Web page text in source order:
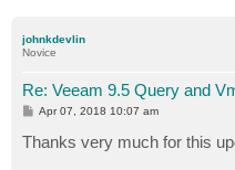
johnkdevlin
Novice
Re: Veeam 9.5 Query and
P
s
t
Apr 07, 2018 10:07 am
Thanks very much for this